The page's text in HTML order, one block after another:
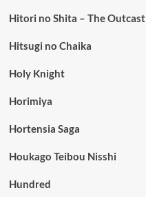
Hitori no Shita – The Outcast
Hitsugi no Chaika
Holy Knight
Horimiya
Hortensia Saga
Houkago Teibou Nisshi
Hundred